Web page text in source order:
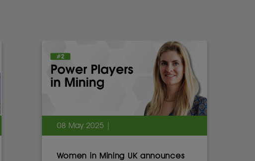
08 May 2025 |
Women in Mining UK announces